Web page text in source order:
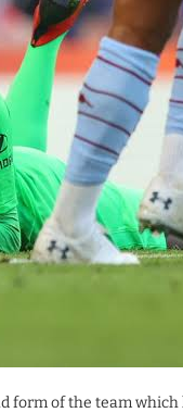
form of the team